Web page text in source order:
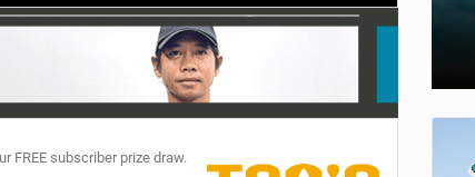
FREE subscriber prize draw.